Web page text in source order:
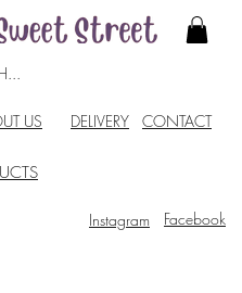
US DELIVERY CONTACT
Facebook
Instagram